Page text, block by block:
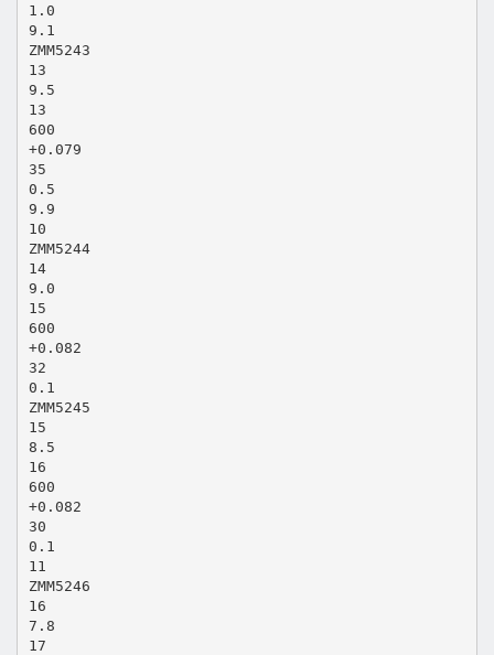
1.0
9.1
ZMM5243
13
9.5
13
600
+0.079
35
0.5
9.9
10
ZMM5244
14
9.0
15
600
+0.082
32
0.1
ZMM5245
15
8.5
16
600
+0.082
30
0.1
11
ZMM5246
16
7.8
17